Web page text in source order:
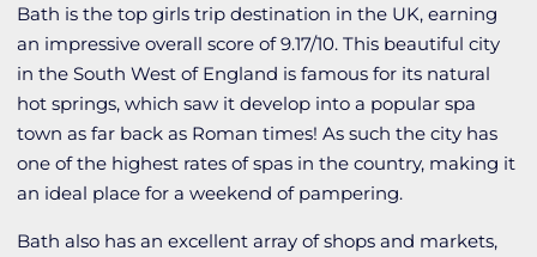
Bath is the top girls trip destination in the UK, earning
an impressive overall score of 9.17/10. This beautiful city
in the South West of England is famous for its natural
hot springs, which saw it develop into a popular spa
town as far back as Roman times! As such the city has
one of the highest rates of spas in the country, making it
an ideal place for a weekend of pampering.
Bath also has an excellent array of shops and markets,